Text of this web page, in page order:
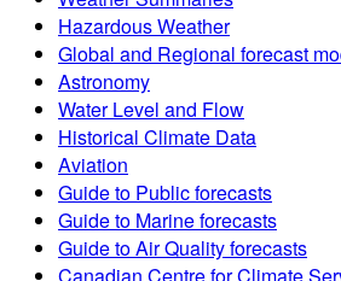
Hazardous Weather
Global and Regional forecast
Astronomy
Water Level and Flow
Historical Climate Data
Aviation
Guide to Public forecasts
Guide to Marine forecasts
Guide to Air Quality forecasts